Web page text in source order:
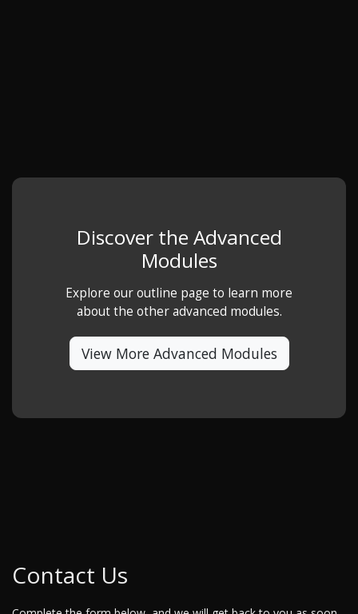
Discover the Advanced
Modules
Explore our outline page to learn more
about the other advanced modules.
View More Advanced Modules
Contact Us